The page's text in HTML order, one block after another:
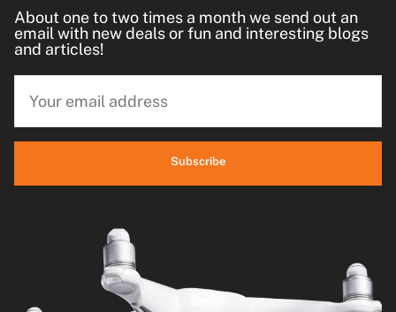
About one to two times a month we send out an
email with new deals or fun and interesting blogs
and articles!
Subscribe